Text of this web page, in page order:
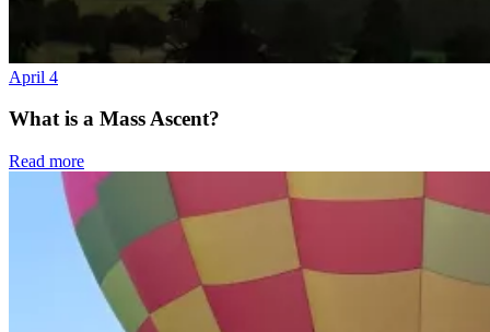
April 4
What is a Mass Ascent?
Read more